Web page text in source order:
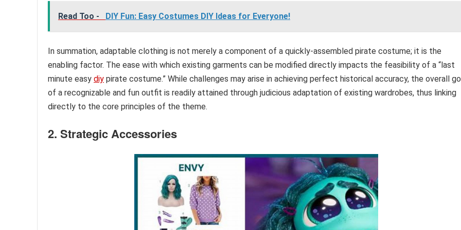
Read Too - DIY Fun: Easy Costumes DIY Ideas for Everyone!
In summation, adaptable clothing is not merely a component of a quickly-assembled pirate costume; it is the
enabling factor. The ease with which existing garments can be modified directly impacts the feasibility of a “last
minute easy diy pirate costume.” While challenges may arise in achieving perfect historical accuracy, the overall
of a recognizable and fun outfit is readily attained through judicious adaptation of existing wardrobes, thus linking
directly to the core principles of the theme.
2. Strategic Accessories